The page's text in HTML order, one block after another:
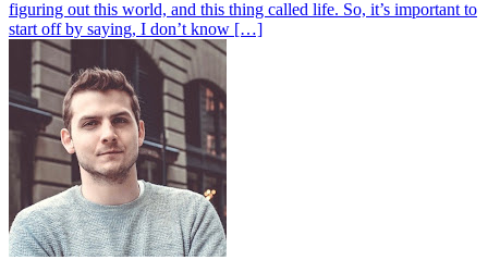
figuring out this world, and this thing called life. So, it’s important to
start off by saying, I don’t know […]